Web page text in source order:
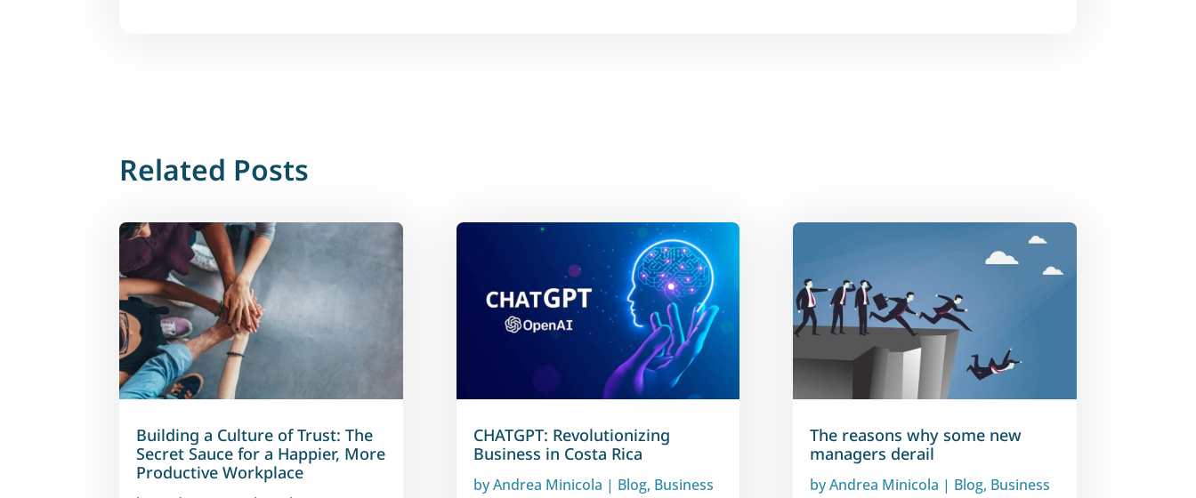
Related Posts
Building a Culture of Trust: The
Secret Sauce for a Happier, More
Productive Workplace
CHATGPT: Revolutionizing
Business in Costa Rica
byAndrea Minicola | Blog, Business
The reasons why some new
managers derail
byAndrea Minicola | Blog, Business